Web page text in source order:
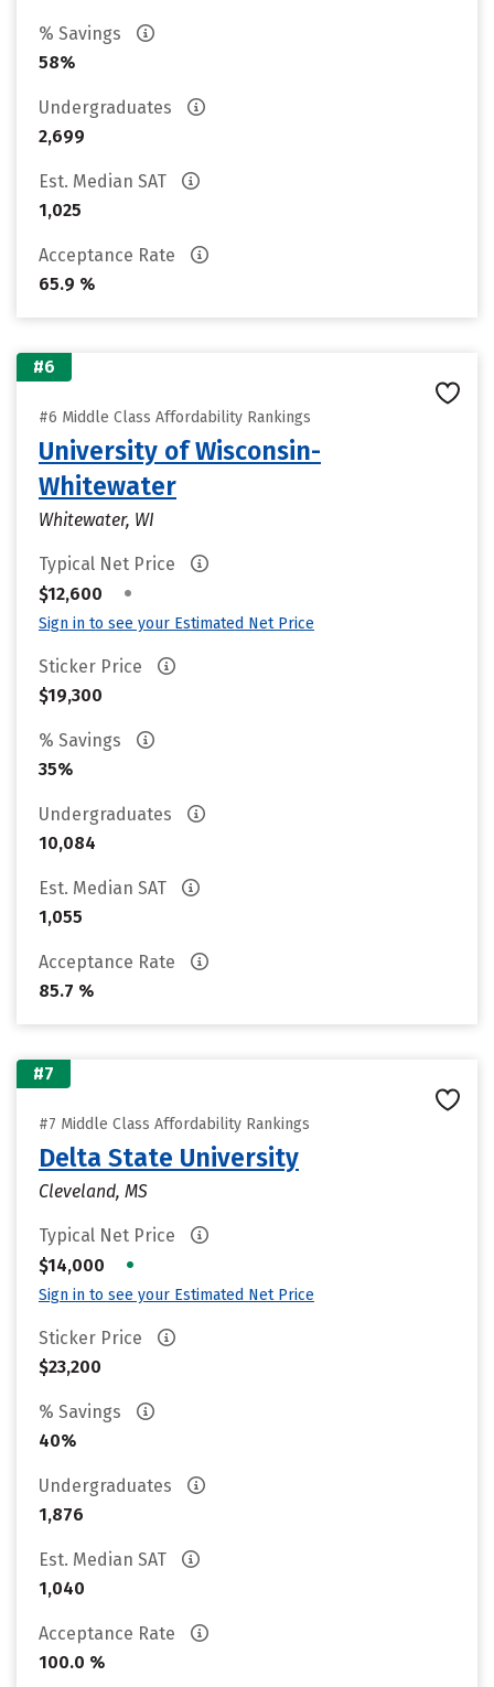
% Savings
58%
Undergraduates
2,699
Est. Median SAT
1,025
Acceptance Rate
65.9 %
#6
#6 Middle Class Affordability Rankings
University of Wisconsin-
Whitewater
Whitewater, WI
Typical Net Price
$12,600
•
Sign in to see your Estimated Net Price
Sticker Price
$19,300
% Savings
35%
Undergraduates
10,084
Est. Median SAT
1,055
Acceptance Rate
85.7 %
#7
#7 Middle Class Affordability Rankings
Delta State University
Cleveland, MS
Typical Net Price
$14,000
•
Sign in to see your Estimated Net Price
Sticker Price
$23,200
% Savings
40%
Undergraduates
1,876
Est. Median SAT
1,040
Acceptance Rate
100.0 %